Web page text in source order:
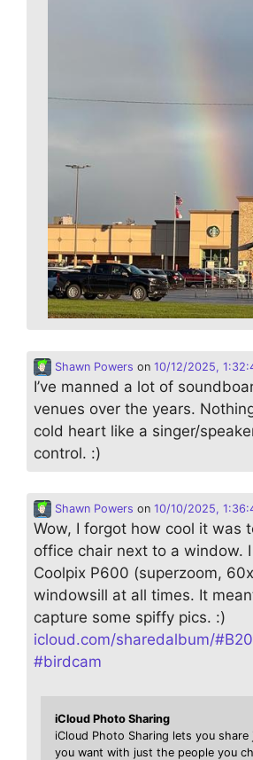
Shawn Powers on 10/12/2025,
I’ve manned a lot of
venues over the years.
cold heart like a singer/
control. :)
Shawn Powers on 10/10/2025,
Wow, I forgot how cool it was
office chair next to a window.
Coolpix P600 (superzoom,
windowsill at all times. It
capture some spiffy pics. :)
icloud.com/sharedalbum/
#birdcam
iCloud Photo Sharing
iCloud Photo Sharing lets you
you want with just the people you